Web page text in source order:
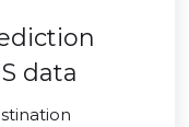
data